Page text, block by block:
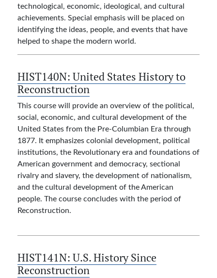
technological, economic, ideological, and cultural
achievements. Special emphasis will be placed on
identifying the ideas, people, and events that have
helped to shape the modern world.
HIST140N: United States History to
Reconstruction
This course will provide an overview of the political,
social, economic, and cultural development of the
United States from the Pre-Columbian Era through
1877. It emphasizes colonial development, political
institutions, the Revolutionary era and foundations of
American government and democracy, sectional
rivalry and slavery, the development of nationalism,
and the cultural development of the American
people. The course concludes with the period of
Reconstruction.
HIST141N: U.S. History Since
Reconstruction